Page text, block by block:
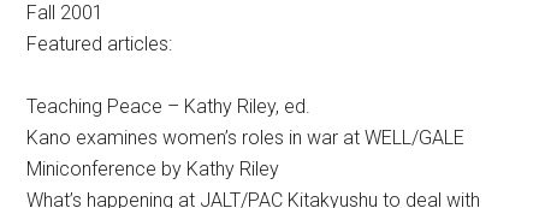
Fall 2001
Featured articles:
Teaching Peace – Kathy Riley, ed.
Kano examines women’s roles in war at WELL/GALE
Miniconference by Kathy Riley
What’s happening at JALT/PAC Kitakyushu to deal with